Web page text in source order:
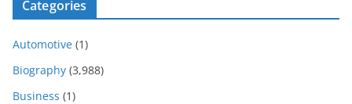
Categories
Automotive (1)
Biography (3,988)
Business (1)